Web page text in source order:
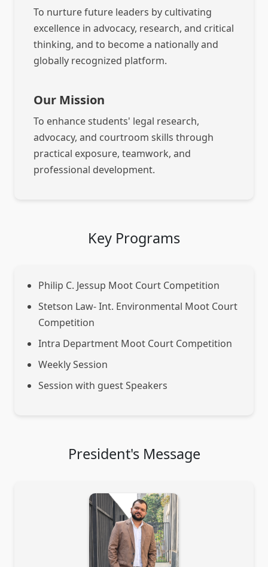
To nurture future leaders by cultivating
excellence in advocacy, research, and critical
thinking, and to become a nationally and
globally recognized platform.
Our Mission
To enhance students' legal research,
advocacy, and courtroom skills through
practical exposure, teamwork, and
professional development.
Key Programs
Philip C. Jessup Moot Court Competition
Stetson Law- Int. Environmental Moot Court
Competition
Intra Department Moot Court Competition
Weekly Session
Session with guest Speakers
President's Message